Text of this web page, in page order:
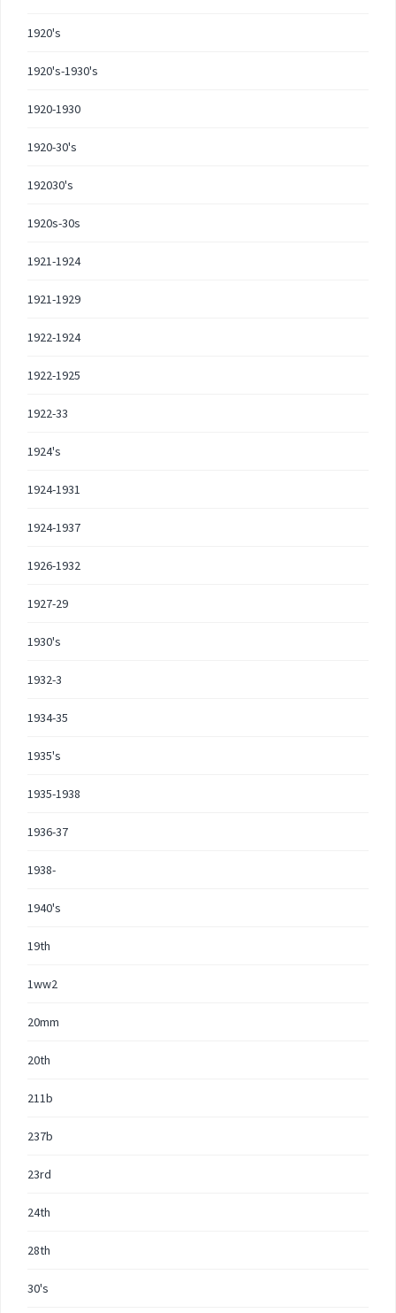
1920's
1920's-1930's
1920-1930
1920-30's
192030's
1920s-30s
1921-1924
1921-1929
1922-1924
1922-1925
1922-33
1924's
1924-1931
1924-1937
1926-1932
1927-29
1930's
1932-3
1934-35
1935's
1935-1938
1936-37
1938-
1940's
19th
1ww2
20mm
20th
211b
237b
23rd
24th
28th
30's